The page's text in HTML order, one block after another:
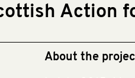
Dr. Colleen
Paul
Action
About the